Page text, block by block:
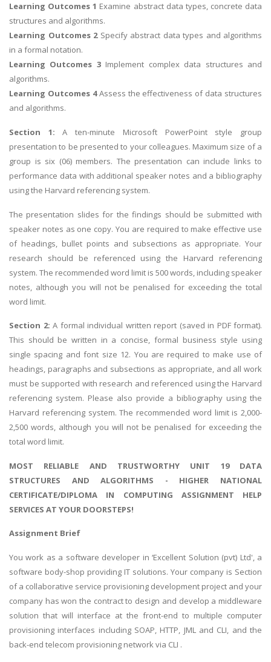
Learning Outcomes 1 Examine abstract data types, concrete data
structures and algorithms.
Learning Outcomes 2Specify abstract data types and algorithms
in a formal notation.
Learning Outcomes 3Implement complex data structures and
algorithms.
Learning Outcomes 4Assess the effectiveness of data structures
and algorithms.
Section 1: A ten-minute Microsoft PowerPoint style group
presentation to be presented to your colleagues. Maximum size of a
group is six (06) members. The presentation can include links to
performance data with additional speaker notes and a bibliography
using the Harvard referencing system.
The presentation slides for the findings should be submitted with
speaker notes as one copy. You are required to make effective use
of headings, bullet points and subsections as appropriate. Your
research should be referenced using the Harvard referencing
system. The recommended word limit is 500 words, including speaker
notes, although you will not be penalised for exceeding the total
word limit.
Section 2: A formal individual written report (saved in PDF format).
This should be written in a concise, formal business style using
single spacing and font size 12. You are required to make use of
headings, paragraphs and subsections as appropriate, and all work
must be supported with research and referenced using the Harvard
referencing system. Please also provide a bibliography using the
Harvard referencing system. The recommended word limit is 2,000-
2,500 words, although you will not be penalised for exceeding the
total word limit.
MOST RELIABLE AND TRUSTWORTHY UNIT 19 DATA
STRUCTURES AND ALGORITHMS - HIGHER NATIONAL
CERTIFICATE/DIPLOMA IN COMPUTING ASSIGNMENT HELP
SERVICES AT YOUR DOORSTEPS!
Assignment Brief
You work as a software developer in ‘Excellent Solution (pvt) Ltd', a
software body-shop providing IT solutions. Your company is Section
of a collaborative service provisioning development project and your
company has won the contract to design and develop a middleware
solution that will interface at the front-end to multiple computer
provisioning interfaces including SOAP, HTTP, JML and CLI, and the
back-end telecom provisioning network via CLI .